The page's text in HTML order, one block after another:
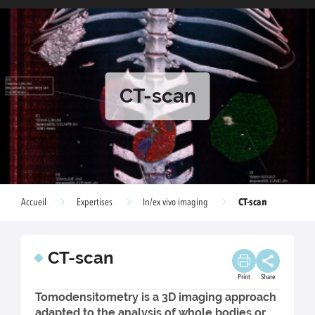
CT-scan
Accueil Expertises In/ex vivo imaging CT-scan
CT-scan
Print Share
Tomodensitometry is a 3D imaging approach